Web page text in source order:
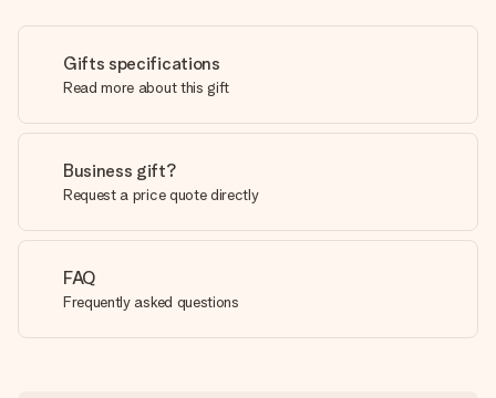
Gifts specifications
Read more about this gift
Business gift?
Request a price quote directly
FAQ
Frequently asked questions